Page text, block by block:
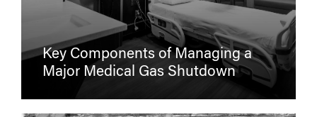
Key Components of Managing a
Major Medical Gas Shutdown